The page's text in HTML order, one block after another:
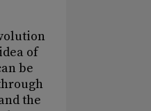
of
be
the